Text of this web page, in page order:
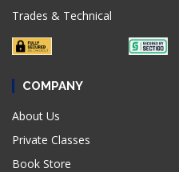
Trades & Technical
COMPANY
About Us
Private Classes
Book Store